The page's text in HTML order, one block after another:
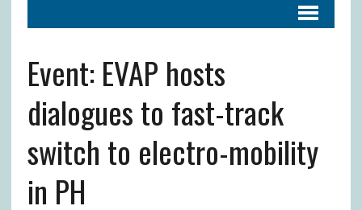
Event: EVAP hosts
dialogues to fast-track
switch to electro-mobility
in PH